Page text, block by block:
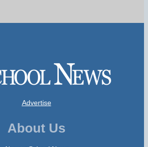
Advertise
About Us